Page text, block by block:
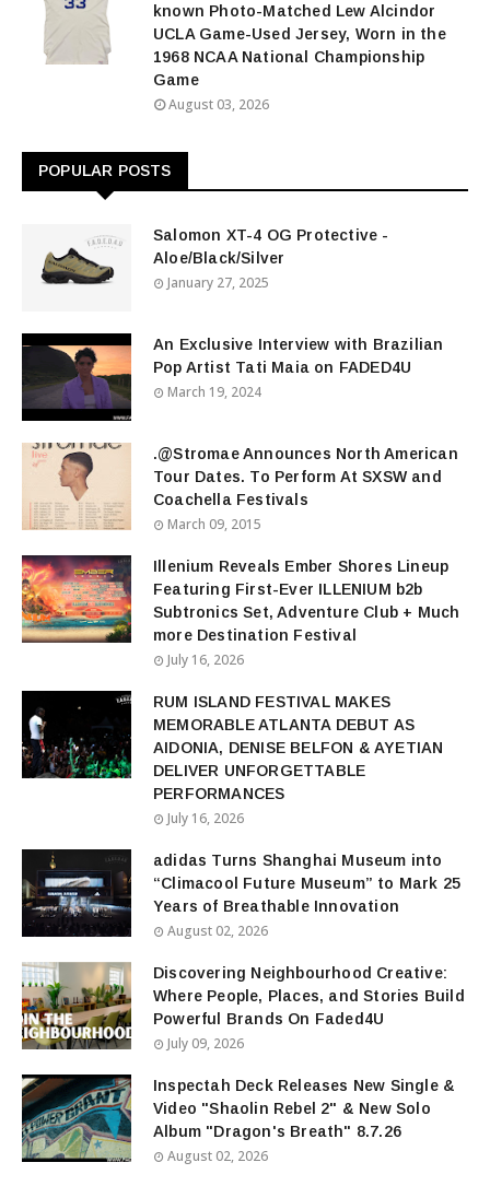
known Photo-Matched Lew Alcindor
UCLA Game-Used Jersey, Worn in the
1968 NCAA National Championship
Game
August 03, 2026
POPULAR POSTS
Salomon XT-4 OG Protective -
Aloe/Black/Silver
January 27, 2025
An Exclusive Interview with Brazilian
Pop Artist Tati Maia on FADED4U
March 19, 2024
.@Stromae Announces North American
Tour Dates. To Perform At SXSW and
Coachella Festivals
March 09, 2015
Illenium Reveals Ember Shores Lineup
Featuring First-Ever ILLENIUM b2b
Subtronics Set, Adventure Club + Much
more Destination Festival
July 16, 2026
RUM ISLAND FESTIVAL MAKES
MEMORABLE ATLANTA DEBUT AS
AIDONIA, DENISE BELFON & AYETIAN
DELIVER UNFORGETTABLE
PERFORMANCES
July 16, 2026
adidas Turns Shanghai Museum into
“Climacool Future Museum” to Mark 25
Years of Breathable Innovation
August 02, 2026
Discovering Neighbourhood Creative:
Where People, Places, and Stories Build
Powerful Brands On Faded4U
July 09, 2026
Inspectah Deck Releases New Single &
Video "Shaolin Rebel 2" & New Solo
Album "Dragon's Breath" 8.7.26
August 02, 2026